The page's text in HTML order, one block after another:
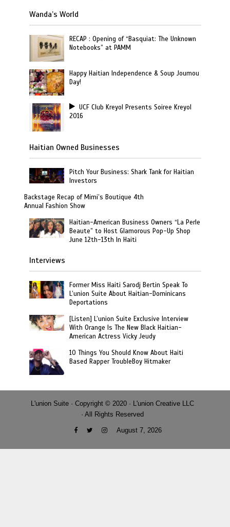
Wanda’s World
RECAP : Opening of “Basquiat: The Unknown
Notebooks” at PAMM
Happy Haitian Independence & Soup Joumou
Day!
UCF Club Kreyol Presents Soiree Kreyol
2016
Haitian Owned Businesses
Pitch Your Business: Shark Tank for Haitian
Investors
Backstage Recap of Mimi’s Boutique 4th
Annual Fashion Show
Haitian-American Business Owners “La Perle
Beaute” to Host Glamorous Pop-Up Shop
June 12th-13th In Haiti
Interviews
Former Miss Haiti Sarodj Bertin Speak To
L’union Suite About Haitian-Dominicans
Deportations
[Listen] L’union Suite Exclusive Interview
With Orange Is The New Black Haitian-
American Actress Vicky Jeudy
10 Things You Should Know About Haiti
Based Rapper TroubleBoy Hitmaker
L'union Suite · Copyright © 2020 · L'union Creative LLC
· All Rights Reserved
August 7, 2026